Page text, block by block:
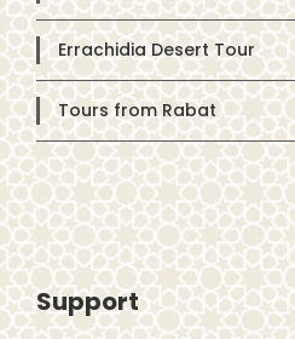
Errachidia Desert Tour
Tours from Rabat
Support